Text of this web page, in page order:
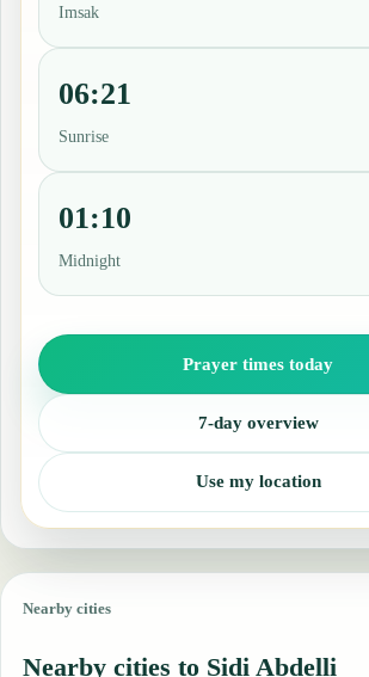
Imsak
06:21
Sunrise
01:10
Midnight
Prayer times today
7-day overview
Use my location
Nearby cities
Nearby cities to Sidi Abdelli